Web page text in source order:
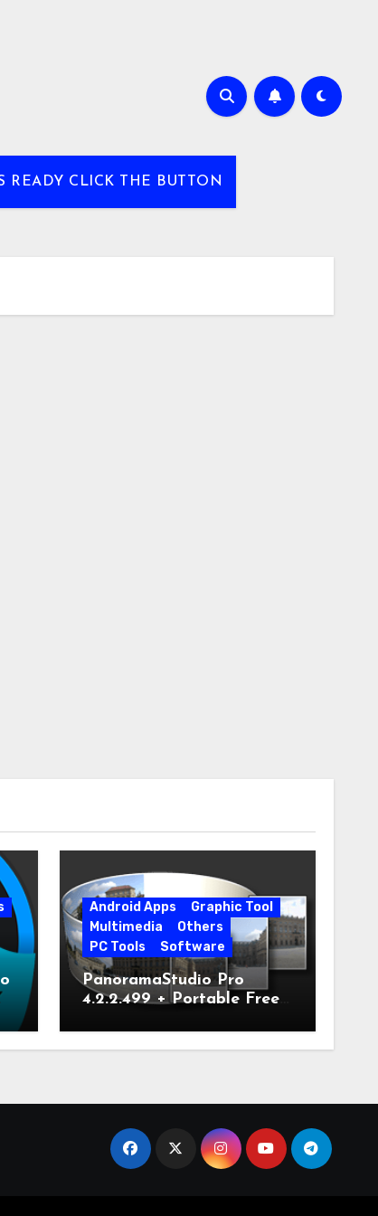
READY CLICK THE BUTTON
Android Apps
Graphic Tool
Multimedia
Others
PC Tools
Software
PanoramaStudio Pro
4.2.2.499 + Portable Free